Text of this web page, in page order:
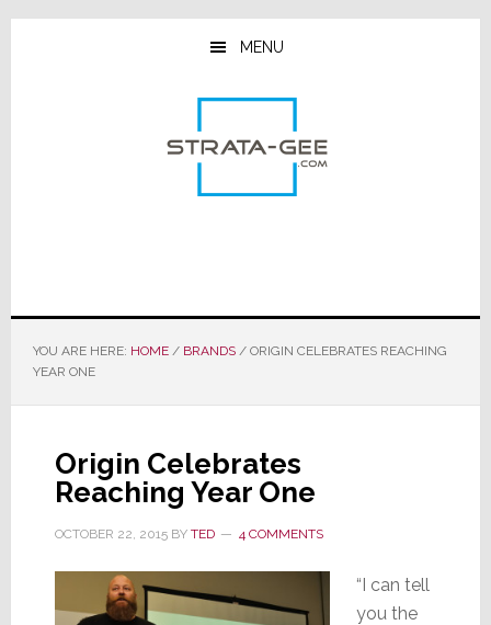
Skip
Skip
Skip
MENU
YOU ARE HERE: HOME / BRANDS /ORIGIN CELEBRATES REACHING
YEAR ONE
Origin Celebrates
Reaching Year One
OCTOBER 22, 2015BY TED 4 COMMENTS
“I can tell
you the